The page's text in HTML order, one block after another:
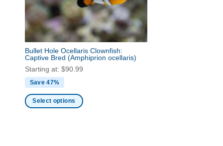
on
the
product
page
Bullet Hole Ocellaris Clownfish:
Captive Bred (Amphiprion ocellaris)
Starting at: $90.99
Save 47%
Select options